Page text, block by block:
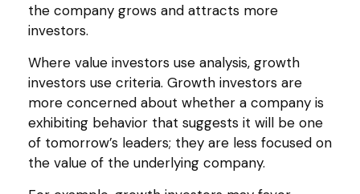
the company grows and attracts more
investors.
Where value investors use analysis, growth
investors use criteria. Growth investors are
more concerned about whether a company is
exhibiting behavior that suggests it will be one
of tomorrow’s leaders; they are less focused on
the value of the underlying company.